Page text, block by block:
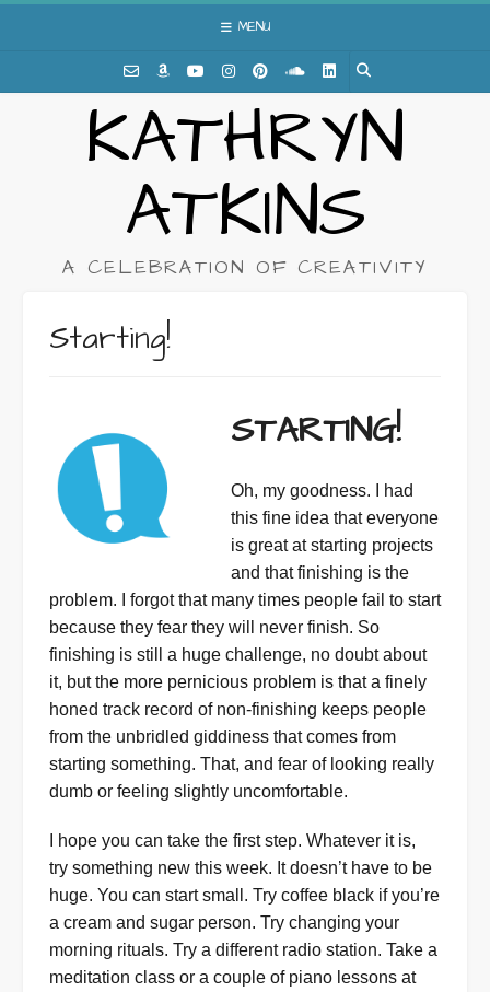
MENU
KATHRYN
ATKINS
A CELEBRATION OF CREATIVITY
Starting!
STARTING!
Oh, my goodness. I had
this fine idea that everyone
is great at starting projects
and that finishing is the
problem. I forgot that many times people fail to start
because they fear they will never finish. So
finishing is still a huge challenge, no doubt about
it, but the more pernicious problem is that a finely
honed track record of non-finishing keeps people
from the unbridled giddiness that comes from
starting something. That, and fear of looking really
dumb or feeling slightly uncomfortable.
I hope you can take the first step. Whatever it is,
try something new this week. It doesn’t have to be
huge. You can start small. Try coffee black if you’re
a cream and sugar person. Try changing your
morning rituals. Try a different radio station. Take a
meditation class or a couple of piano lessons at